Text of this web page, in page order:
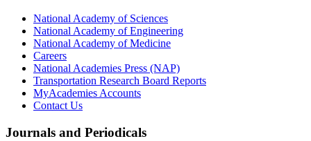
National Academy of Sciences
National Academy of Engineering
National Academy of Medicine
Careers
National Academies Press (NAP)
Transportation Research Board Reports
MyAcademies Accounts
Contact Us
Journals and Periodicals